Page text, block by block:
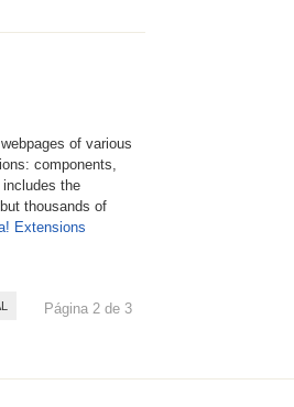
of various
components,
the
thousands of
Extensions
Página 2 de 3